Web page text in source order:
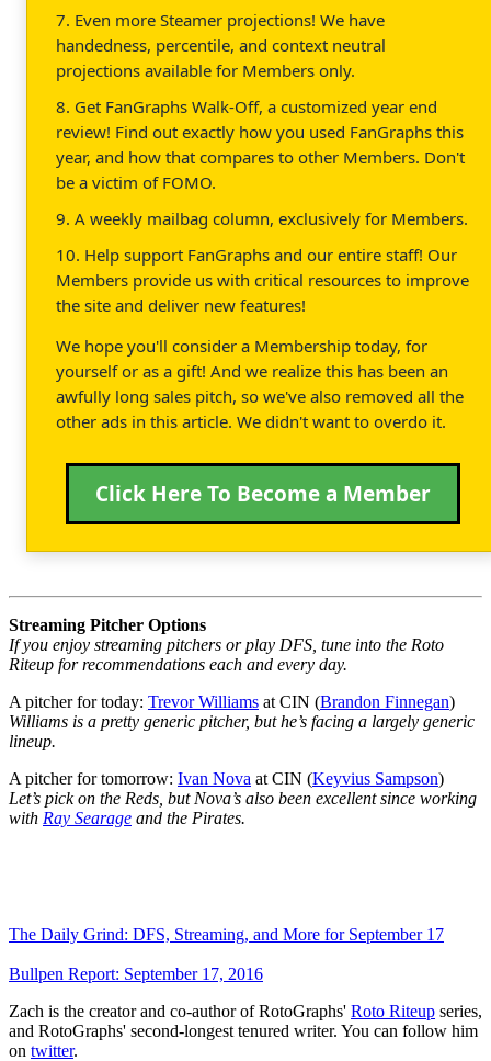
7. Even more Steamer projections! We have
handedness, percentile, and context neutral
projections available for Members only.
8. Get FanGraphs Walk-Off, a customized year end
review! Find out exactly how you used FanGraphs this
year, and how that compares to other Members. Don't
be a victim of FOMO.
9. A weekly mailbag column, exclusively for Members.
10. Help support FanGraphs and our entire staff! Our
Members provide us with critical resources to improve
the site and deliver new features!
We hope you'll consider a Membership today, for
yourself or as a gift! And we realize this has been an
awfully long sales pitch, so we've also removed all the
other ads in this article. We didn't want to overdo it.
Click Here To Become a Member
Streaming Pitcher Options
If you enjoy streaming pitchers or play DFS, tune into the Roto
Riteup for recommendations each and every day.
A pitcher for today: Trevor Williams at CIN (Brandon Finnegan)
Williams is a pretty generic pitcher, but he’s facing a largely generic
lineup.
A pitcher for tomorrow: Ivan Nova at CIN (Keyvius Sampson)
Let’s pick on the Reds, but Nova’s also been excellent since working
with Ray Searage and the Pirates.
The Daily Grind: DFS, Streaming, and More for September 17
Bullpen Report: September 17, 2016
Zach is the creator and co-author of RotoGraphs' Roto Riteup series,
and RotoGraphs' second-longest tenured writer. You can follow him
on twitter.